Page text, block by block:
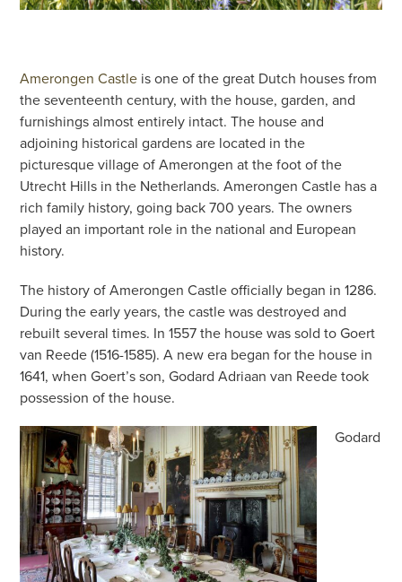
Amerongen Castle is one of the great Dutch houses from
the seventeenth century, with the house, garden, and
furnishings almost entirely intact. The house and
adjoining historical gardens are located in the
picturesque village of Amerongen at the foot of the
Utrecht Hills in the Netherlands. Amerongen Castle has a
rich family history, going back 700 years. The owners
played an important role in the national and European
history.
The history of Amerongen Castle officially began in 1286.
During the early years, the castle was destroyed and
rebuilt several times. In 1557 the house was sold to Goert
van Reede (1516-1585). A new era began for the house in
1641, when Goert’s son, Godard Adriaan van Reede took
possession of the house.
Godard